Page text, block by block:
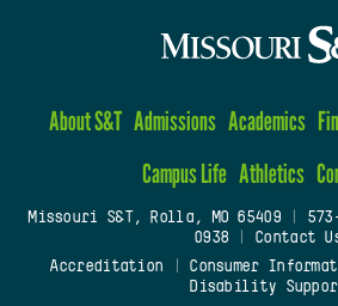
About S&T Admissions Academics
Campus Life Athletics
Missouri S&T, Rolla, MO 65409|
0938
Contact
Accreditation
Consumer
Disability